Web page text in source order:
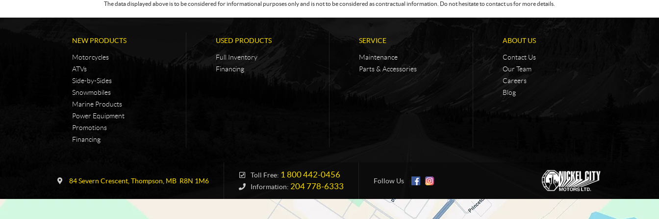
The data displayed above is to be considered for informational purposes only and is not to be considered as contractual information. Do not hesitate to contact us for more details.
NEW PRODUCTS
Motorcycles
ATVs
Side-by-Sides
Snowmobiles
Marine Products
Power Equipment
Promotions
Financing
USED PRODUCTS
Full Inventory
Financing
SERVICE
Maintenance
Parts & Accessories
ABOUT US
Contact Us
Our Team
Careers
Blog
t
k
84 Severn Crescent Thompson , MB R8N 1M6
Toll Free: 1 800 442-0456
Information: 204 778-6333
Follow Us